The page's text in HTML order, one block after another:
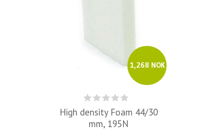
1,268 NOK
High density Foam 44/30
mm, 195N